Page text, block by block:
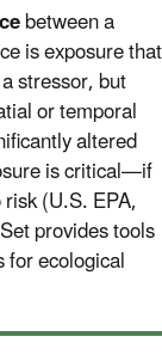
between a
is exposure that
stressor, but
or temporal
altered
is critical—if
(U.S. EPA,
provides tools
ecological